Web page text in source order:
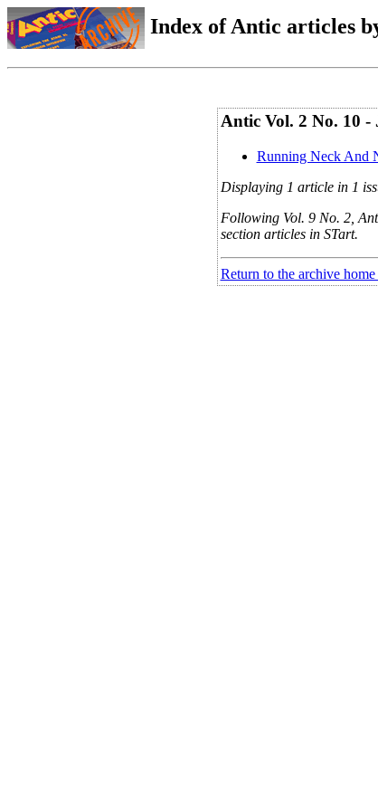
Index of Antic articles
Antic Vol. 2 No. 10 -
Running Neck And
Displaying 1 article in 1
Following Vol. 9 No. 2,
section articles in STart.
Return to the archive home